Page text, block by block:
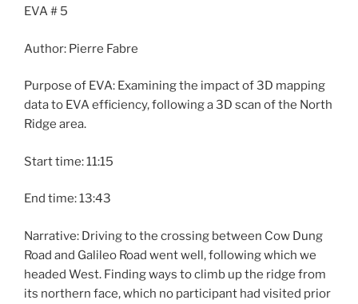
EVA # 5
Author: Pierre Fabre
Purpose of EVA: Examining the impact of 3D mapping
data to EVA efficiency, following a 3D scan of the North
Ridge area.
Start time: 11:15
End time: 13:43
Narrative: Driving to the crossing between Cow Dung
Road and Galileo Road went well, following which we
headed West. Finding ways to climb up the ridge from
its northern face, which no participant had visited prior